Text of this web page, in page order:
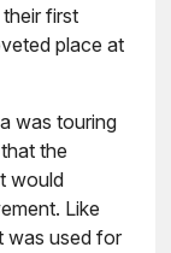
first
place at
was touring
the
would
Like
was used for